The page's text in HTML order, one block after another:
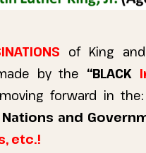
of King
by the “BLACK
forward in the:
Nations and
etc.!